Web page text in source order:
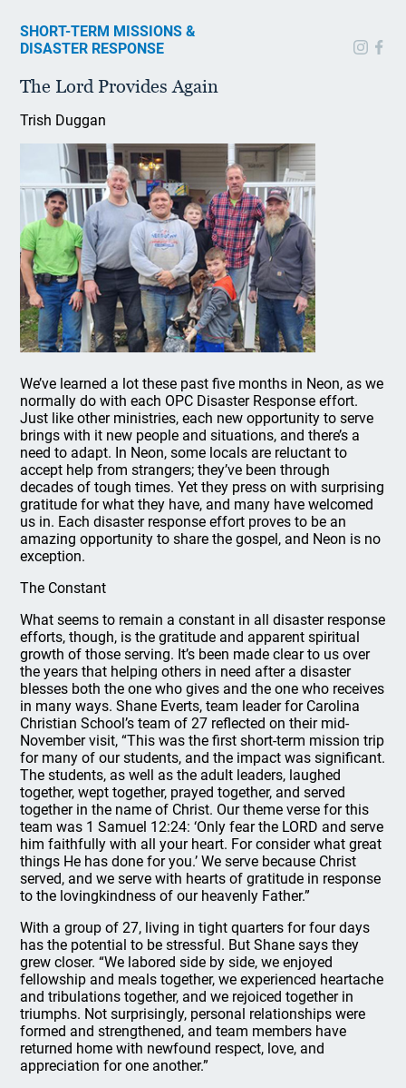
SHORT-TERM MISSIONS &
DISASTER RESPONSE
The Lord Provides Again
Trish Duggan
We’ve learned a lot these past five months in Neon, as we
normally do with each OPC Disaster Response effort.
Just like other ministries, each new opportunity to serve
brings with it new people and situations, and there’s a
need to adapt. In Neon, some locals are reluctant to
accept help from strangers; they’ve been through
decades of tough times. Yet they press on with surprising
gratitude for what they have, and many have welcomed
us in. Each disaster response effort proves to be an
amazing opportunity to share the gospel, and Neon is no
exception.
The Constant
What seems to remain a constant in all disaster response
efforts, though, is the gratitude and apparent spiritual
growth of those serving. It’s been made clear to us over
the years that helping others in need after a disaster
blesses both the one who gives and the one who receives
in many ways. Shane Everts, team leader for Carolina
Christian School’s team of 27 reflected on their mid-
November visit, “This was the first short-term mission trip
for many of our students, and the impact was significant.
The students, as well as the adult leaders, laughed
together, wept together, prayed together, and served
together in the name of Christ. Our theme verse for this
team was 1 Samuel 12:24: ‘Only fear the LORD and serve
him faithfully with all your heart. For consider what great
things He has done for you.’ We serve because Christ
served, and we serve with hearts of gratitude in response
to the lovingkindness of our heavenly Father.”
With a group of 27, living in tight quarters for four days
has the potential to be stressful. But Shane says they
grew closer. “We labored side by side, we enjoyed
fellowship and meals together, we experienced heartache
and tribulations together, and we rejoiced together in
triumphs. Not surprisingly, personal relationships were
formed and strengthened, and team members have
returned home with newfound respect, love, and
appreciation for one another.”